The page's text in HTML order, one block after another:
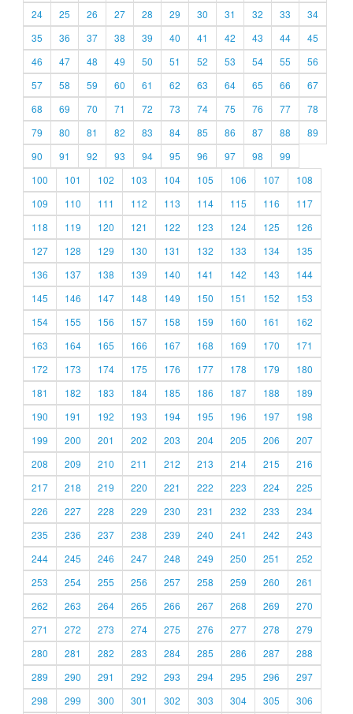
24
25 26 27 28 29 30 31 32 33
34
35
36 37 38 39 40 41 42 43 44
45
46
47 48 49 50 51 52 53 54 55
56
57
58 59 60 61 62 63 64 65 66
67
68
69 70 71 72 73 74 75 76 77
78
79
80 81 82 83 84 85 86 87 88
89
90
91 92 93 94 95 96 97 98
99
100
101 102 103 104 105 106 107
108
109
110 111 112 113 114 115 116
117
118
119 120 121 122 123 124 125
126
127
128 129 130 131 132 133 134
135
136
137 138 139 140 141 142 143
144
145
146 147 148 149 150 151 152
153
154
155 156 157 158 159 160 161
162
163
164 165 166 167 168 169 170
171
172
173 174 175 176 177 178 179
180
181
182 183 184 185 186 187 188
189
190
191 192 193 194 195 196 197
198
199
200 201 202 203 204 205 206
207
208
209 210 211 212 213 214 215
216
217
218 219 220 221 222 223 224
225
226
227 228 229 230 231 232 233
234
235
236 237 238 239 240 241 242
243
244
245 246 247 248 249 250 251
252
253
254 255 256 257 258 259 260
261
262
263 264 265 266 267 268 269
270
271
272 273 274 275 276 277 278
279
280
281 282 283 284 285 286 287
288
289
290 291 292 293 294 295 296
297
298
299 300 301 302 303 304 305 306